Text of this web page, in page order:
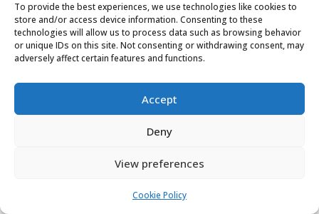
To provide the best experiences, we use technologies like cookies to
store and/or access device information. Consenting to these
technologies will allow us to process data such as browsing behavior
or unique IDs on this site. Not consenting or withdrawing consent, may
adversely affect certain features and functions.
Accept
Deny
View preferences
Cookie Policy